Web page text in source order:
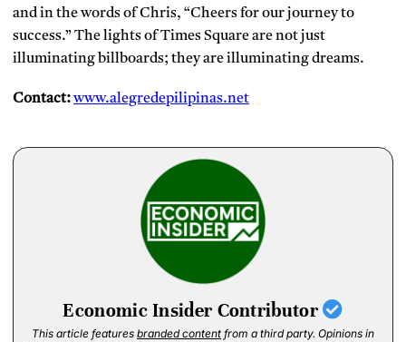
and in the words of Chris, “Cheers for our journey to
success.” The lights of Times Square are not just
illuminating billboards; they are illuminating dreams.
Contact:www.alegredepilipinas.net
Economic Insider Contributor
This article features branded content from a third party. Opinions in